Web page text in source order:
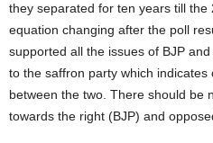
they separated for ten years till
equation changing after the poll
supported all the issues of BJP
to the saffron party which indicates
between the two. There should be
towards the right (BJP) and